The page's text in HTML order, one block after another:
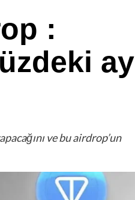
:
ay
ve bu airdrop’un